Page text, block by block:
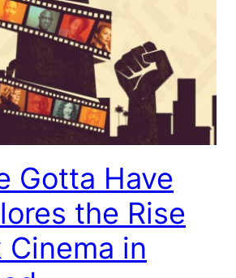
Gotta Have
the Rise
in